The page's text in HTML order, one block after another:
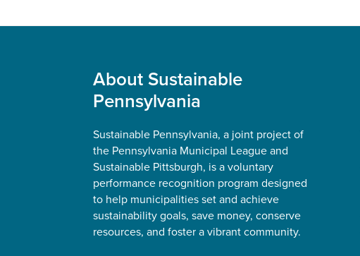
About Sustainable
Pennsylvania
Sustainable Pennsylvania, a joint project of
the Pennsylvania Municipal League and
Sustainable Pittsburgh, is a voluntary
performance recognition program designed
to help municipalities set and achieve
sustainability goals, save money, conserve
resources, and foster a vibrant community.